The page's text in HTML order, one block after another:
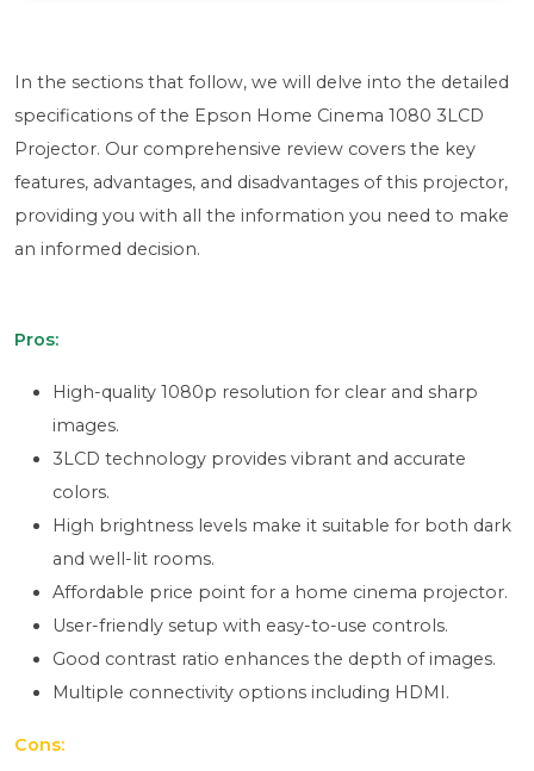
In the sections that follow, we will delve into the detailed
specifications of the Epson Home Cinema 1080 3LCD
Projector. Our comprehensive review covers the key
features, advantages, and disadvantages of this projector,
providing you with all the information you need to make
an informed decision.
Pros:
High-quality 1080p resolution for clear and sharp
images.
3LCD technology provides vibrant and accurate
colors.
High brightness levels make it suitable for both dark
and well-lit rooms.
Affordable price point for a home cinema projector.
User-friendly setup with easy-to-use controls.
Good contrast ratio enhances the depth of images.
Multiple connectivity options including HDMI.
Cons: